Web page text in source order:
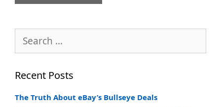
Search
Recent Posts
The Truth About eBay’s Bullseye Deals